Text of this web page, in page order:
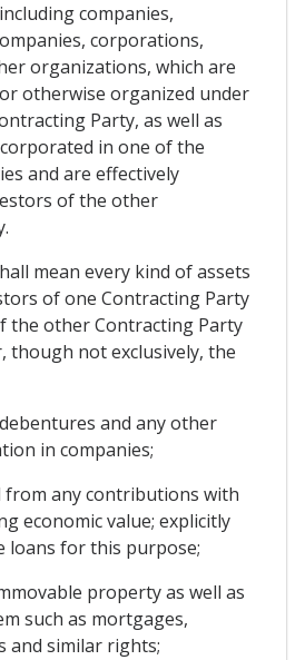
companies,
corporations,
organizations, which are
otherwise organized under
Party, as well as
in one of the
and are effectively
of the other
mean every kind of assets
of one Contracting Party
the other Contracting Party
though not exclusively, the
and any other
in companies;
from any contributions with
economic value; explicitly
loans for this purpose;
property as well as
such as mortgages,
and similar rights;